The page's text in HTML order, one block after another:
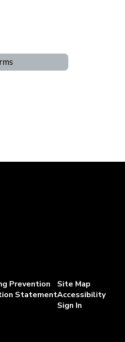
Prevention
Statement
Site Map
Accessibility
Sign In